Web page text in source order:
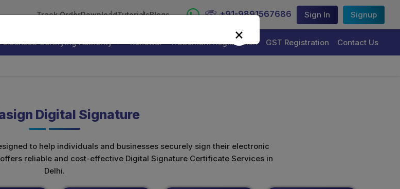
Track OrderDownloadTutorialsBlogs +91-9891567686 Sign In Signup
Licensed Certifying Authority Renewal Trademark Registration GST Registration Contact Us
Digital Signature
to help individuals and businesses securely sign their electronic
reliable and cost-effective Digital Signature Certificate Services in
Delhi.
×